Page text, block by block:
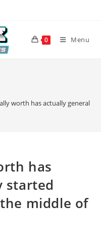
0 Menu
worth has actually generally
has
started
middle of